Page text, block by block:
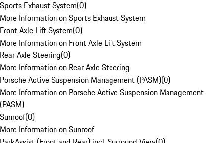
Sports Exhaust System(0)
More Information on Sports Exhaust System
Front Axle Lift System(0)
More Information on Front Axle Lift System
Rear Axle Steering(0)
More Information on Rear Axle Steering
Porsche Active Suspension Management (PASM)(0)
More Information on Porsche Active Suspension Management
(PASM)
Sunroof(0)
More Information on Sunroof